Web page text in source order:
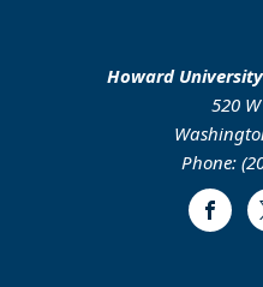
Howard
520
Phone: